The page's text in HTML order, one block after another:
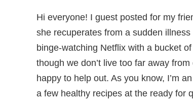
Hi everyone! I guest posted for my
she recuperates from a sudden
binge-watching Netflix with a bucket
though we don’t live too far away
happy to help out. As you know, I’m
a few healthy recipes at the ready for